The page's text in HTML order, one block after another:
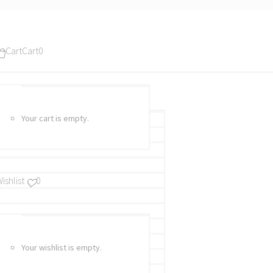
CartCart0
Your cart is empty.
0
Your wishlist is empty.